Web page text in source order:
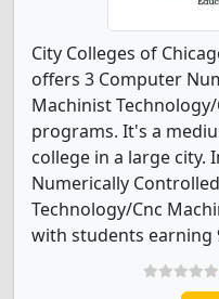
City Colleges of
offers 3 Computer
Machinist
programs. It's a
college in a large city.
Numerically
Technology/Cnc
with students earning